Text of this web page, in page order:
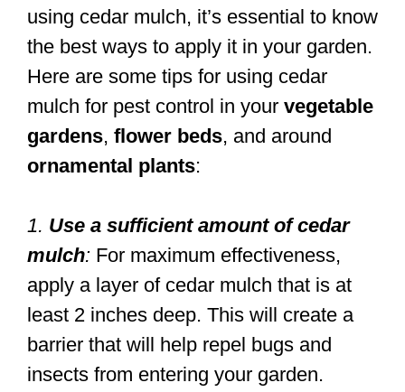
using cedar mulch, it’s essential to know
the best ways to apply it in your garden.
Here are some tips for using cedar
mulch for pest control in your vegetable
gardens, flower beds, and around
ornamental plants:
1. Use a sufficient amount of cedar
mulch: For maximum effectiveness,
apply a layer of cedar mulch that is at
least 2 inches deep. This will create a
barrier that will help repel bugs and
insects from entering your garden.